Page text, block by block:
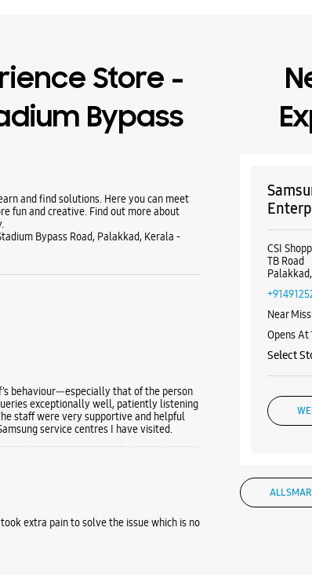
Store -
Bypass
and find solutions. Here you can meet
fun and creative. Find out more about
Bypass Road, Palakkad, Kerala -
behaviour—especially that of the person
exceptionally well, patiently listening
staff were very supportive and helpful
service centres I have visited.
extra pain to solve the issue which is no
CSI
TB Road
Near
Opens At
Select
ALL